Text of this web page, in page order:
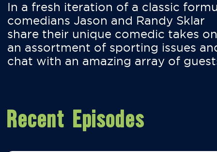
In a fresh iteration of a classic
comedians Jason and Randy Sklar
share their unique comedic takes on
an assortment of sporting issues
chat with an amazing array of
Recent Episodes